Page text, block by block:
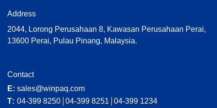
Address
2044, Lorong Perusahaan 8, Kawasan Perusahaan Perai,
13600 Perai, Pulau Pinang, Malaysia.
Contact
E: sales@winpaq.com
T: 04-399 8250 04-399 8251 04-399 1234